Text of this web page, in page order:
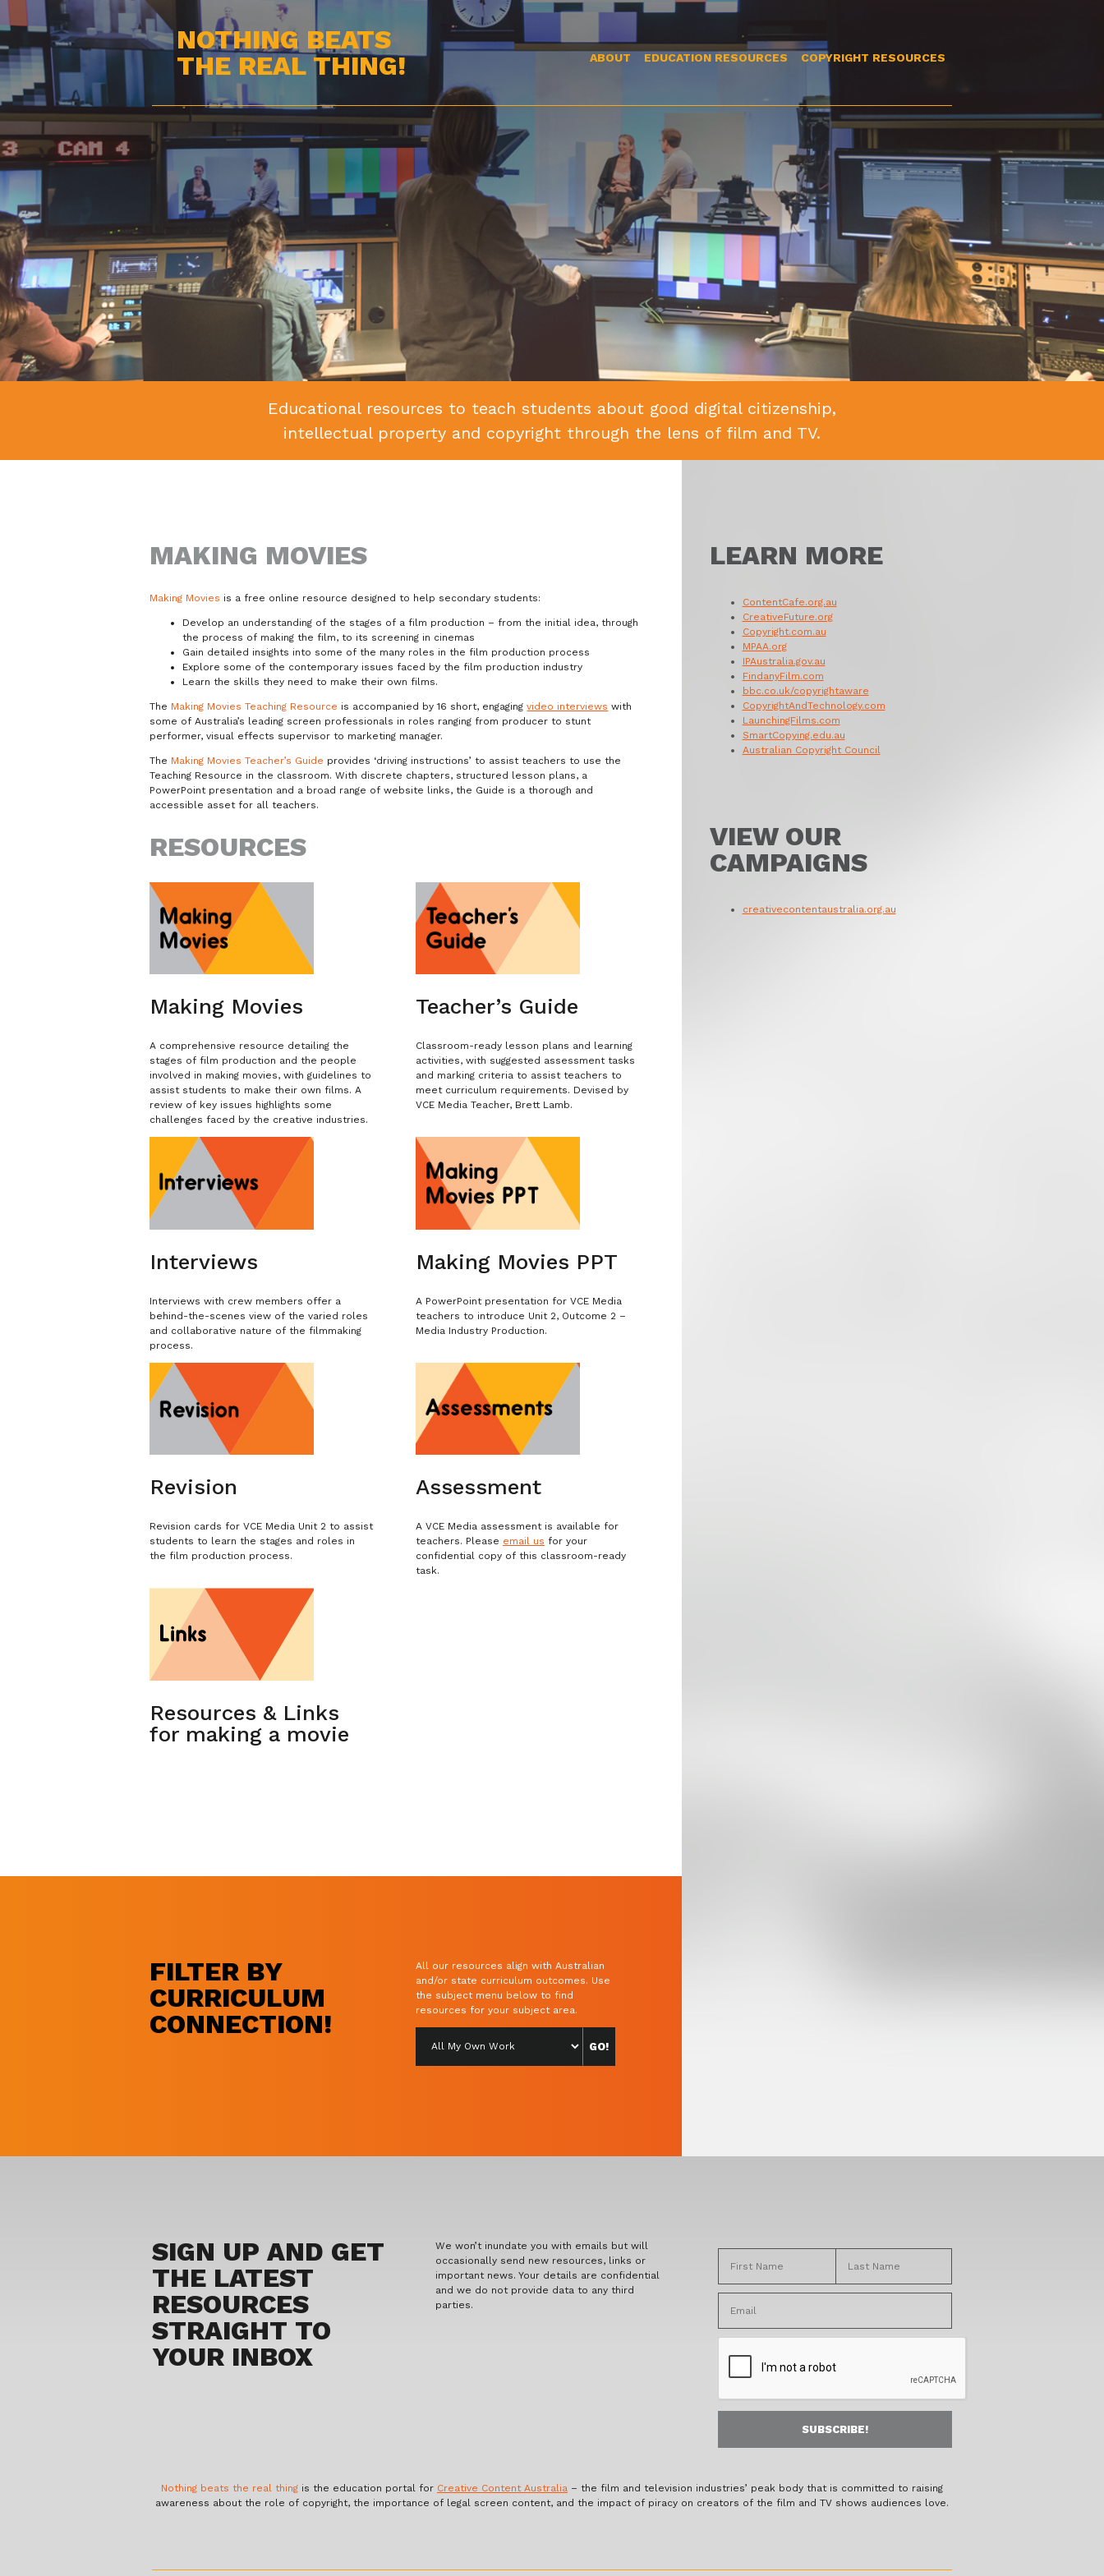
NOTHING BEATS
THE REAL THING!
ABOUT EDUCATION RESOURCES COPYRIGHT RESOURCES
Educational resources to teach students about good digital citizenship,
intellectual property and copyright through the lens of film and TV.
MAKING MOVIES
Making Movies is a free online resource designed to help secondary students:
Develop an understanding of the stages of a film production – from the initial idea, through
the process of making the film, to its screening in cinemas
Gain detailed insights into some of the many roles in the film production process
Explore some of the contemporary issues faced by the film production industry
Learn the skills they need to make their own films.
The Making Movies Teaching Resource is accompanied by 16 short, engagingvideo interviews with
some of Australia’s leading screen professionals in roles ranging from producer to stunt
performer, visual effects supervisor to marketing manager.
The Making Movies Teacher’s Guide provides ‘driving instructions’ to assist teachers to use the
Teaching Resource in the classroom. With discrete chapters, structured lesson plans, a
PowerPoint presentation and a broad range of website links, the Guide is a thorough and
accessible asset for all teachers.
RESOURCES
Making Movies
A comprehensive resource detailing the
stages of film production and the people
involved in making movies, with guidelines to
assist students to make their own films. A
review of key issues highlights some
challenges faced by the creative industries.
Teacher’s Guide
Classroom-ready lesson plans and learning
activities, with suggested assessment tasks
and marking criteria to assist teachers to
meet curriculum requirements. Devised by
VCE Media Teacher, Brett Lamb.
Interviews
Interviews with crew members offer a
behind-the-scenes view of the varied roles
and collaborative nature of the filmmaking
process.
Making Movies PPT
A PowerPoint presentation for VCE Media
teachers to introduce Unit 2, Outcome 2 –
Media Industry Production.
Revision
Revision cards for VCE Media Unit 2 to assist
students to learn the stages and roles in
the film production process.
Assessment
A VCE Media assessment is available for
teachers. Please email us for your
confidential copy of this classroom-ready
task.
Resources & Links
for making a movie
FILTER BY
CURRICULUM
CONNECTION!
All our resources align with Australian
and/or state curriculum outcomes. Use
the subject menu below to find
resources for your subject area.
LEARN MORE
ContentCafe.org.au
CreativeFuture.org
Copyright.com.au
MPAA.org
IPAustralia.gov.au
FindanyFilm.com
bbc.co.uk/copyrightaware
CopyrightAndTechnology.com
LaunchingFilms.com
SmartCopying.edu.au
Australian Copyright Council
VIEW OUR
CAMPAIGNS
creativecontentaustralia.org.au
SIGN UP AND GET
THE LATEST
RESOURCES
STRAIGHT TO
YOUR INBOX
We won’t inundate you with emails but will
occasionally send new resources, links or
important news. Your details are confidential
and we do not provide data to any third
parties.
Nothing beats the real thingis the education portal for Creative Content Australia– the film and television industries’ peak body that is committed to raising
awareness about the role of copyright, the importance of legal screen content, and the impact of piracy on creators of the film and TV shows audiences love.